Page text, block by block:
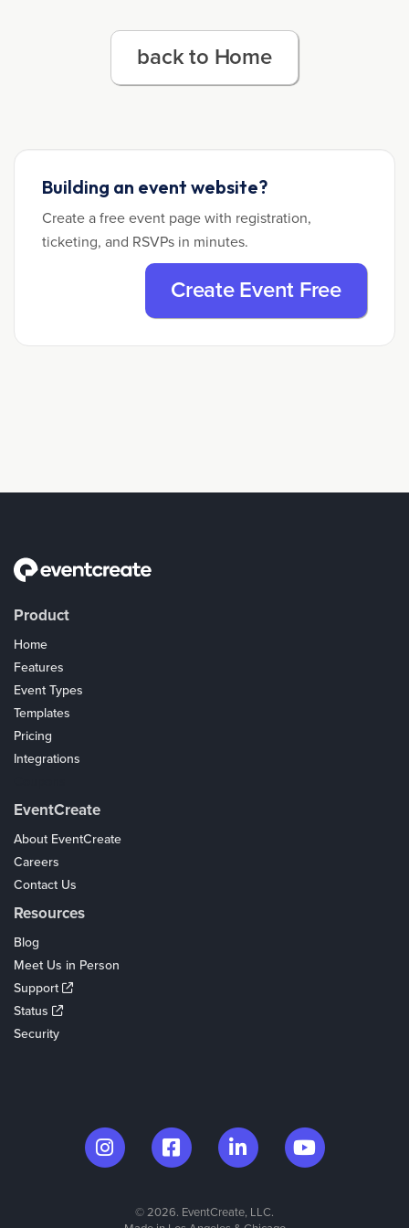
back to Home
Building an event website?
Create a free event page with registration,
ticketing, and RSVPs in minutes.
Create Event Free
Product
Home
Features
Event Types
Templates
Pricing
Integrations
EventCreate
About EventCreate
Careers
Contact Us
Resources
Blog
Meet Us in Person
Support
Status
Security
© 2026. EventCreate, LLC.